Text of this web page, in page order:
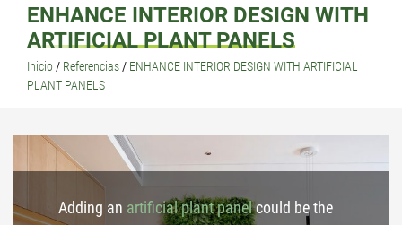
ENHANCE INTERIOR DESIGN WITH
ARTIFICIAL PLANT PANELS
Inicio / Referencias / ENHANCE INTERIOR DESIGN WITH ARTIFICIAL
PLANT PANELS
Adding an artificial plant panelcould be the